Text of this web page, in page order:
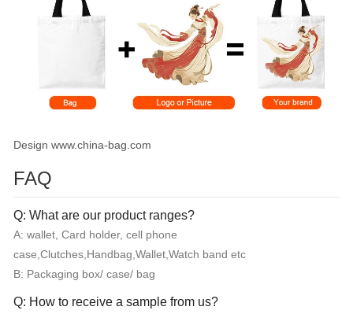
Design www.china-bag.com
FAQ
Q: What are our product ranges?
A: wallet, Card holder, cell phone
case,Clutches,Handbag,Wallet,Watch band etc
B: Packaging box/ case/ bag
Q: How to receive a sample from us?